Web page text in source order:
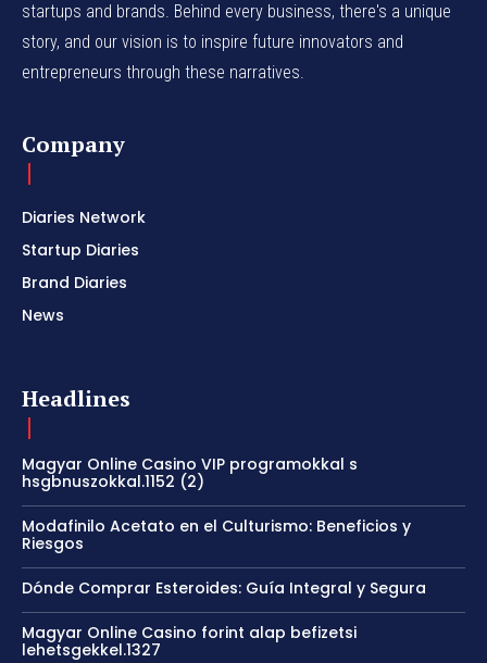
startups and brands. Behind every business, there's a unique
story, and our vision is to inspire future innovators and
entrepreneurs through these narratives.
Company
Diaries Network
Startup Diaries
Brand Diaries
News
Headlines
Magyar Online Casino VIP programokkal s
hsgbnuszokkal.1152 (2)
Modafinilo Acetato en el Culturismo: Beneficios y
Riesgos
Dónde Comprar Esteroides: Guía Integral y Segura
Magyar Online Casino forint alap befizetsi
lehetsgekkel.1327